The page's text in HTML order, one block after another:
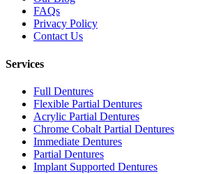
FAQs
Privacy Policy
Contact Us
Services
Full Dentures
Flexible Partial Dentures
Acrylic Partial Dentures
Chrome Cobalt Partial Dentures
Immediate Dentures
Partial Dentures
Implant Supported Dentures